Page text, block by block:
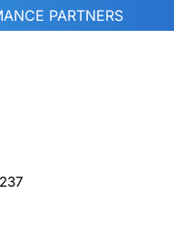
PARTNERS